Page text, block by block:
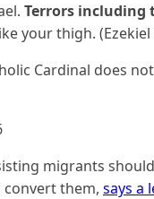
Terrors including
your thigh. (Ezekiel
Cardinal does
migrants
them, says a